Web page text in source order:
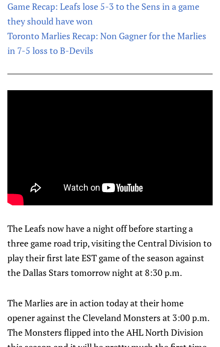
Game Recap: Leafs lose 5-3 to the Sens in a game
they should have won
Toronto Marlies Recap: Non Gagner for the Marlies
in 7-5 loss to B-Devils
The Leafs now have a night off before starting a
three game road trip, visiting the Central Division to
play their first late EST game of the season against
the Dallas Stars tomorrow night at 8:30 p.m.
The Marlies are in action today at their home
opener against the Cleveland Monsters at 3:00 p.m.
The Monsters flipped into the AHL North Division